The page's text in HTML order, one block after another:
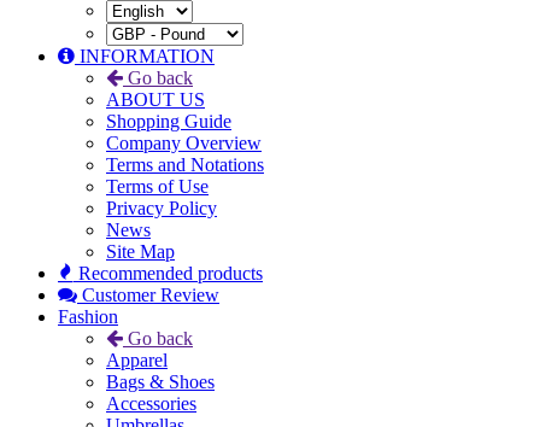
INFORMATION
Go back
ABOUT US
Shopping Guide
Company Overview
Terms and Notations
Terms of Use
Privacy Policy
News
Site Map
Recommended products
Customer Review
Fashion
Go back
Apparel
Bags & Shoes
Accessories